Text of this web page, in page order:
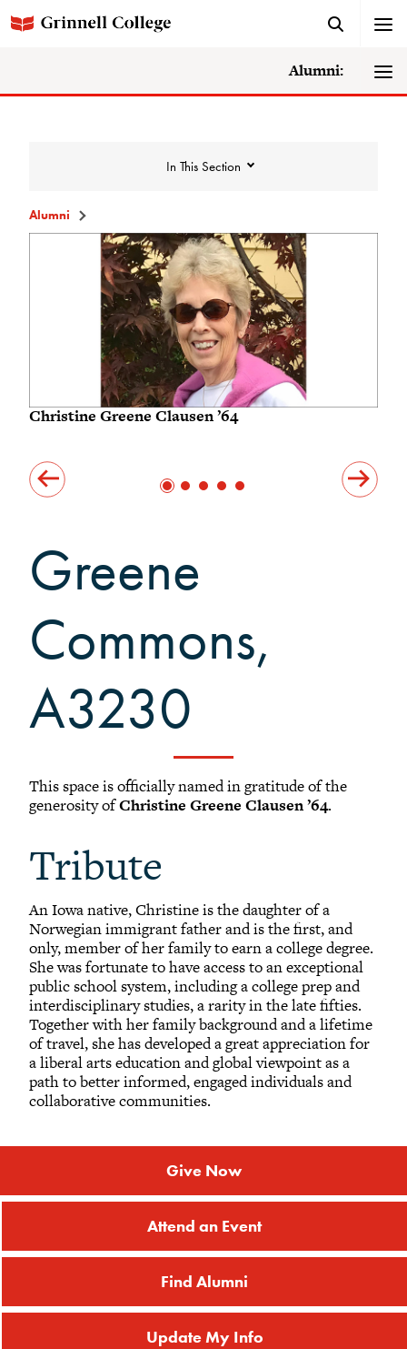
Alumni:
In This Section
Humanities and Social Studies
Center Recognition
Carnegie
North Pavilion
Outdoor Spaces
Acknowledgements
Alumni
Christine Greene Clausen ’64
Greene
Commons,
A3230
This space is officially named in gratitude of the
generosity ofChristine Greene Clausen ’64.
Tribute
An Iowa native, Christine is the daughter of a
Norwegian immigrant father and is the first, and
only, member of her family to earn a college degree.
She was fortunate to have access to an exceptional
public school system, including a college prep and
interdisciplinary studies, a rarity in the late fifties.
Together with her family background and a lifetime
of travel, she has developed a great appreciation for
a liberal arts education and global viewpoint as a
path to better informed, engaged individuals and
collaborative communities.
Give Now
Attend an Event
Find Alumni
Update My Info